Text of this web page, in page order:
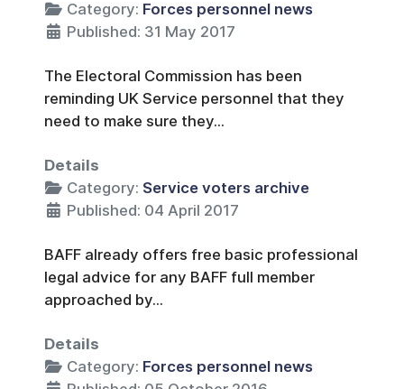
Category: Forces personnel news
Published: 31 May 2017
The Electoral Commission has been
reminding UK Service personnel that they
need to make sure they...
Details
Category: Service voters archive
Published: 04 April 2017
BAFF already offers free basic professional
legal advice for any BAFF full member
approached by...
Details
Category: Forces personnel news